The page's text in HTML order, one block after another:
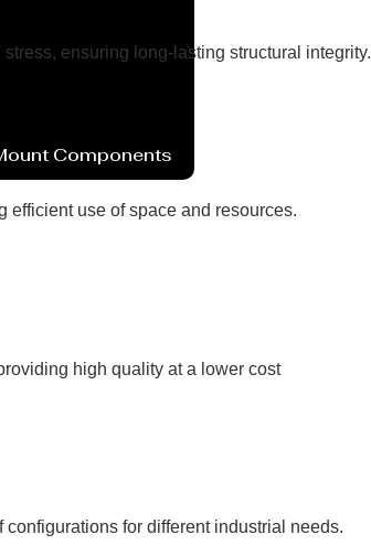
Components
ensuring long-lasting structural integrity.
efficient use of space and resources.
high quality at a lower cost
for different industrial needs.